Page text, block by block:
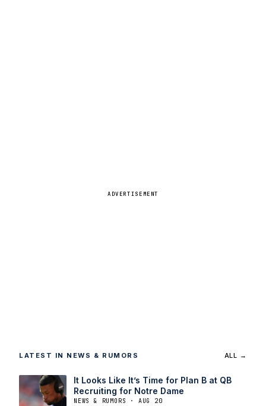
ADVERTISEMENT
LATEST IN NEWS & RUMORS ALL →
It Looks Like It’s Time for Plan B at QB
Recruiting for Notre Dame
NEWS & RUMORS · AUG 20